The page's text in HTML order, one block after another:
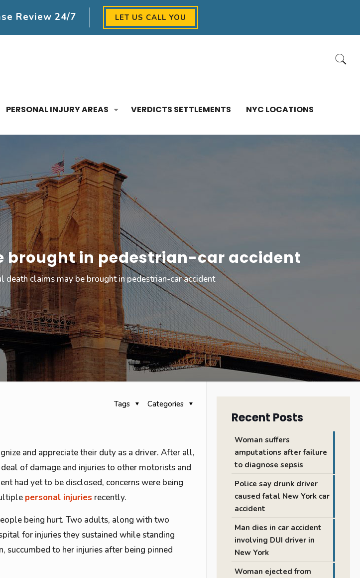
Review 24/7 LET US CALL YOU
PERSONAL INJURY AREAS VERDICTS SETTLEMENTS NYC LOCATIONS
brought in pedestrian-car accident
death claims may be brought in pedestrian-car accident
Categories
Tags
and appreciate their duty as a driver. After all,
of damage and injuries to other motorists and
had yet to be disclosed, concerns were being
personal injuries recently.
being hurt. Two adults, along with two
for injuries they sustained while standing
to her injuries after being pinned
Recent Posts
Woman suffers
amputations after failure
to diagnose sepsis
Police say drunk driver
caused fatal New York car
accident
Man dies in car accident
involving DUI driver in
New York
Woman ejected from